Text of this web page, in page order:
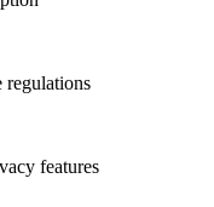
regulations
features